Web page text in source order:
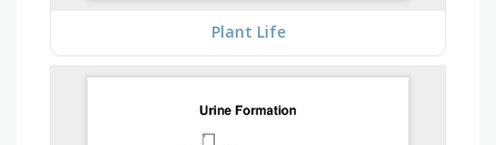
Plant Life